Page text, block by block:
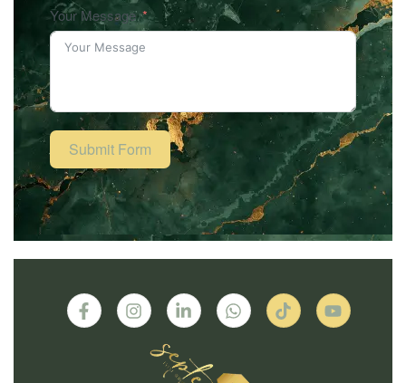
Your Message
Submit Form